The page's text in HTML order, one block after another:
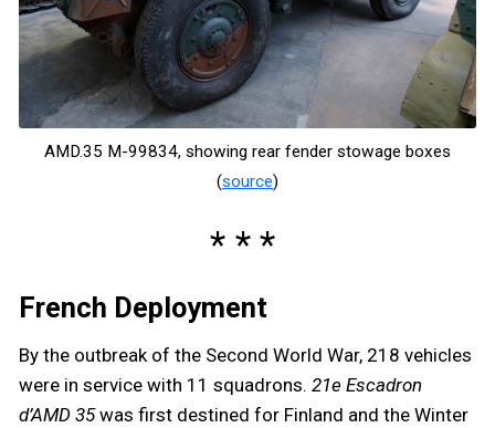
AMD.35 M-99834, showing rear fender stowage boxes
(source)
French Deployment
By the outbreak of the Second World War, 218 vehicles
were in service with 11 squadrons. 21e Escadron
d’AMD 35was first destined for Finland and the Winter